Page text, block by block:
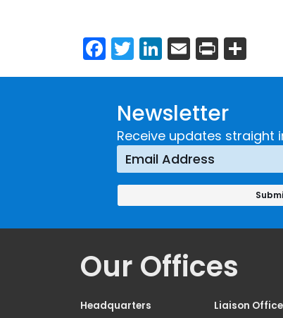
Facebook
Twitter
LinkedIn
Email
Print
Newsletter
Receive updates straight
Our Offices
Headquarters Liaison